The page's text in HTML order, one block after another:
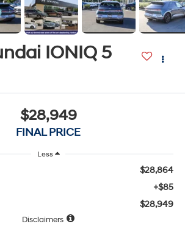
IONIQ 5
$28,949
FINAL PRICE
Less
$28,864
+$85
$28,949
Disclaimers